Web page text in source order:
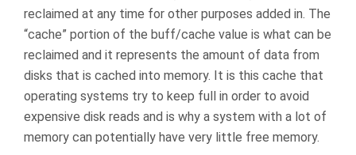
reclaimed at any time for other purposes added in. The
“cache” portion of the buff/cache value is what can be
reclaimed and it represents the amount of data from
disks that is cached into memory. It is this cache that
operating systems try to keep full in order to avoid
expensive disk reads and is why a system with a lot of
memory can potentially have very little free memory.